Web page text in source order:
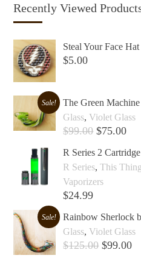
Recently Viewed
Steal Your Face
$5.00
Sale!
The Green Machine
Glass,Violet Glass
$99.00 $75.00
R Series 2 Cartridge
R Series,This
Vaporizers
$24.99
Sale!
Rainbow Sherlock
Glass,Violet Glass
$125.00 $99.00